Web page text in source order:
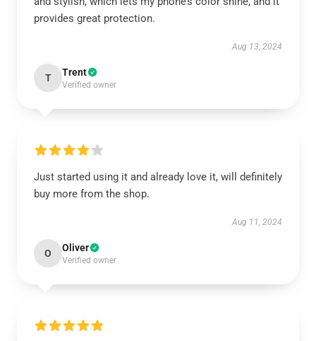
provides great protection.
Aug 13, 2024
T Trent
Verified owner
Just started using it and already love it, will definitely
buy more from the shop.
Aug 11, 2024
O Oliver
Verified owner